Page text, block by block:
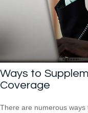
Ways to
Coverage
There are numerous